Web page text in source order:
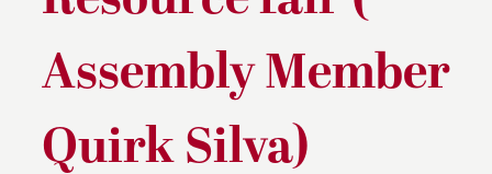
Assembly Member
Quirk Silva)